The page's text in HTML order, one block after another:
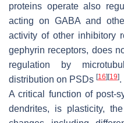
proteins operate also
acting on GABA and
activity of other inhibitory
gephyrin receptors, does
regulation by
distribution on PSDs [16][19].
A critical function of post-
dendrites, is plasticity,